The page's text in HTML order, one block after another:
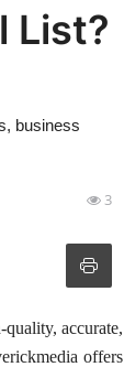
List?
business
3
accurate,
offers